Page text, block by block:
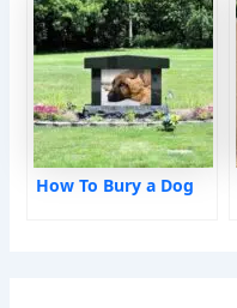
How To Bury a Dog